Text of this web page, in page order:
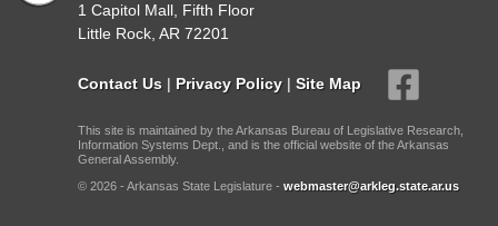
1 Capitol Mall, Fifth Floor
Little Rock, AR 72201
Contact Us | Privacy Policy | Site Map
This site is maintained by the Arkansas Bureau of Legislative Research,
Information Systems Dept., and is the official website of the Arkansas
General Assembly.
© 2026 - Arkansas State Legislature - webmaster@arkleg.state.ar.us